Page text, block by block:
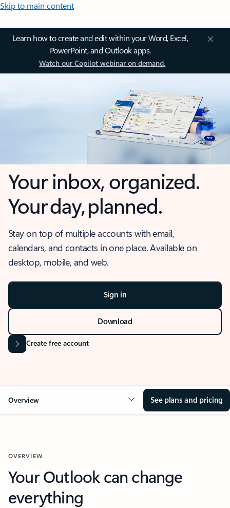
Skip to main content
Learn how to create and edit within your Word, Excel,
PowerPoint, and Outlook apps.
Watch our Copilot webinar on demand.
Your inbox, organized.
Your day, planned.
Stay on top of multiple accounts with email,
calendars, and contacts in one place. Available on
desktop, mobile, and web.
Sign in
Download
Create free account
Overview See plans and pricing
OVERVIEW
Your Outlook can change
everything